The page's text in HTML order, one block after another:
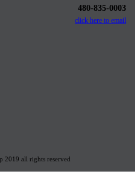
480-835-0003
click here to email
2019 all rights reserved